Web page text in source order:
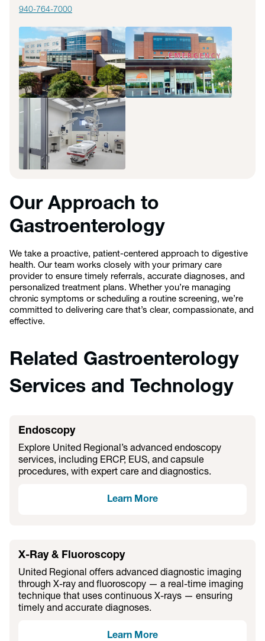
940-764-7000
Our Approach to
Gastroenterology
We take a proactive, patient-centered approach to digestive
health. Our team works closely with your primary care
provider to ensure timely referrals, accurate diagnoses, and
personalized treatment plans. Whether you’re managing
chronic symptoms or scheduling a routine screening, we’re
committed to delivering care that’s clear, compassionate, and
effective.
Related Gastroenterology
Services and Technology
Endoscopy
Explore United Regional’s advanced endoscopy
services, including ERCP, EUS, and capsule
procedures, with expert care and diagnostics.
Learn More
X-Ray & Fluoroscopy
United Regional offers advanced diagnostic imaging
through X-ray and fluoroscopy — a real-time imaging
technique that uses continuous X-rays — ensuring
timely and accurate diagnoses.
Learn More